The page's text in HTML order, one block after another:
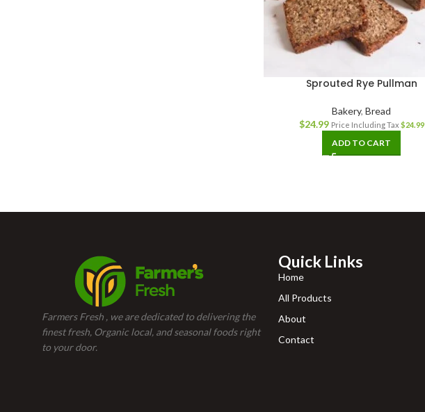
Sprouted Rye Pullman
Bakery,Bread
$24.99 Price Including Tax $24.99
ADD TO CART
Farmers Fresh , we are dedicated to delivering the
finest fresh, Organic local, and seasonal foods right
to your door.
Quick Links
Home
All Products
About
Contact